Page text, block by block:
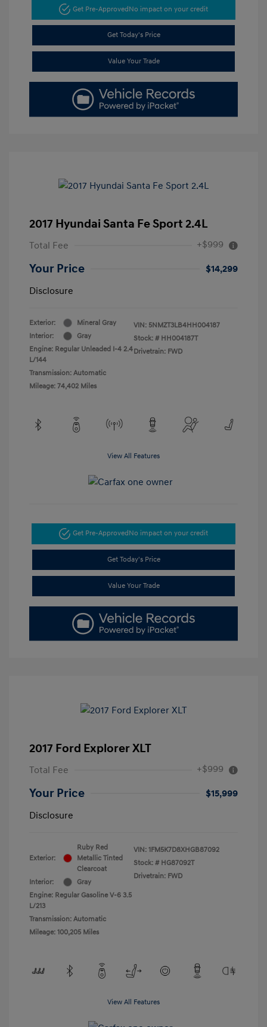
Get Pre-ApprovedNo impact on your credit
Get Today's Price
Value Your Trade
2017 Hyundai Santa Fe Sport 2.4L
Total Fee +$999
Your Price
$14,299
Disclosure
Exterior:
Mineral Gray
Interior:
Gray
Engine: Regular Unleaded I-4 2.4
L/144
Transmission: Automatic
Mileage: 74,402 Miles
VIN: 5NMZT3LB4HH004187
Stock: # HH004187T
Drivetrain: FWD
View All Features
Get Pre-ApprovedNo impact on your credit
Get Today's Price
Value Your Trade
2017 Ford Explorer XLT
Total Fee +$999
Your Price
$15,999
Disclosure
Exterior:
Ruby Red
Metallic Tinted
Clearcoat
Interior:
Gray
Engine: Regular Gasoline V-6 3.5
L/213
Transmission: Automatic
Mileage: 100,205 Miles
VIN: 1FM5K7D8XHGB87092
Stock: # HG87092T
Drivetrain: FWD
View All Features